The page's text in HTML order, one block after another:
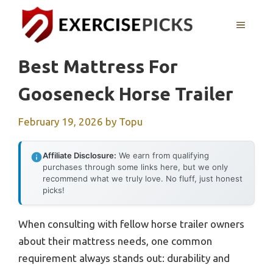
content
MENU
Best Mattress For
Gooseneck Horse Trailer
February 19, 2026 by Topu
Affiliate Disclosure: We earn from qualifying
purchases through some links here, but we only
recommend what we truly love. No fluff, just honest
picks!
When consulting with fellow horse trailer owners
about their mattress needs, one common
requirement always stands out: durability and